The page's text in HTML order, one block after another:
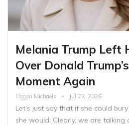
Melania Trump Left
Over Donald
Moment Again
Hagan Michaels Jul 22, 2026
Let’s just say that if she could
she would. Clearly, we are talking